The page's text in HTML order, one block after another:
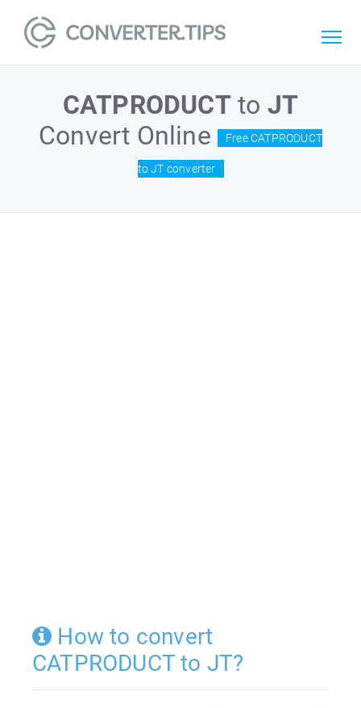
CATPRODUCTto JT
Convert Online
Free CATPRODUCT
to JT converter
How to convert
CATPRODUCT to JT?